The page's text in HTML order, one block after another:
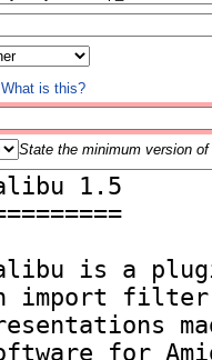
What is this?
State the minimum version